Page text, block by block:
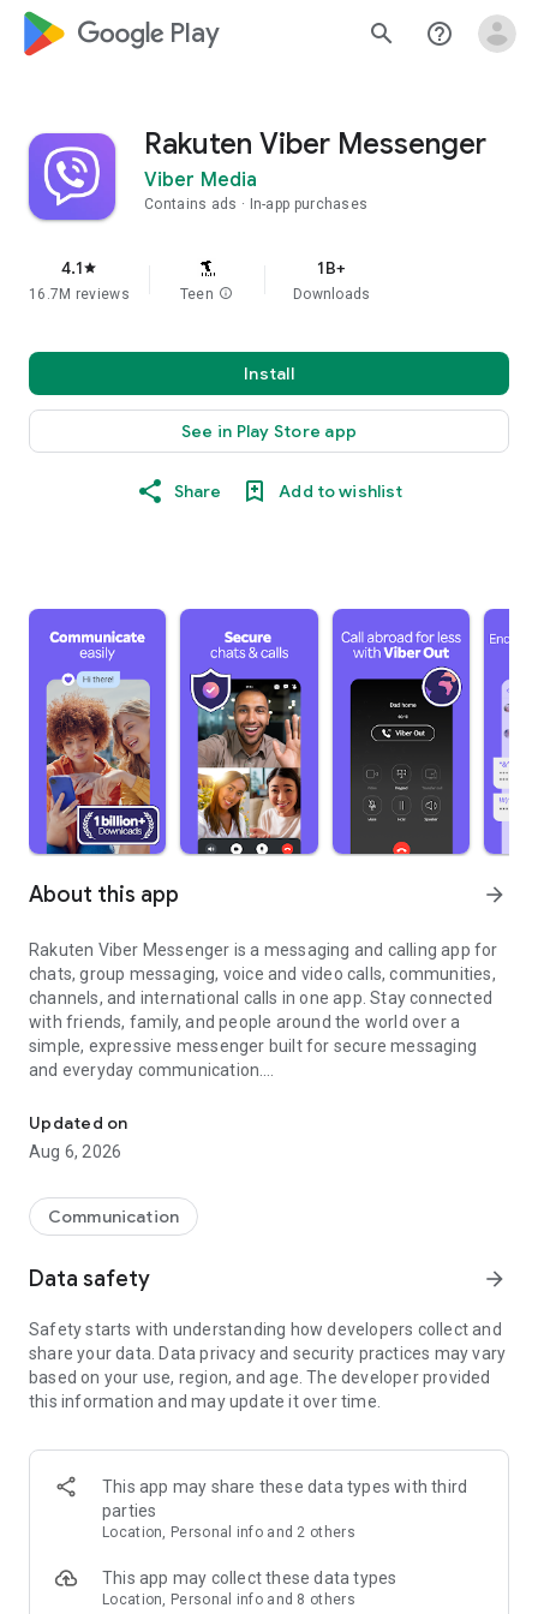
google_logo Play search help_outline
Rakuten Viber Messenger
Viber Media
Contains ads In-app purchases
4.1star
16.7M reviews Teen info
1B+
Downloads
Install
See in Play Store app
Share Add to wishlist
About this app arrow_forward
Rakuten Viber Messenger is a messaging and calling app for
chats, group messaging, voice and video calls, communities,
channels, and international calls in one app. Stay connected
with friends, family, and people around the world over a
simple, expressive messenger built for secure messaging
and everyday communication.
Send messages, photos, and files
Send text messages, instant voice and video messages,
photos, videos, stickers, GIFs, contacts, and files in one chat
so you can respond without typing. Personalize chats with
custom stickers, reactions, and emojis. Share photos, notes,
Make voice and video calls to any Viber contact, anywhere in
the world, on mobile or desktop. Enjoy clear sound and
smooth calling between friends, family, and colleagues. Start
a group video call with up to 60 people at once, use Group Call
devices.
Group chats, communities, and channels
Open group chats with up to 250 members and stay
Discover communities and channels for sports, news, photos,
music, and other interests. Follow topics you care about or
Updated on
Aug 6, 2026
Communication
Data safety arrow_forward
Safety starts with understanding how developers collect and
share your data. Data privacy and security practices may vary
based on your use, region, and age. The developer provided
this information and may update it over time.
This app may share these data types with third
parties
Location, Personal info and 2 others
This app may collect these data types
Location, Personal info and 8 others